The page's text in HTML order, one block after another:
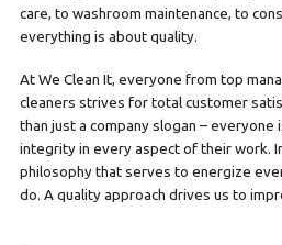
care, to washroom maintenance, to
everything is about quality.
At We Clean It, everyone from top
cleaners strives for total customer
than just a company slogan –
integrity in every aspect of their work.
philosophy that serves to energize
do. A quality approach drives us to